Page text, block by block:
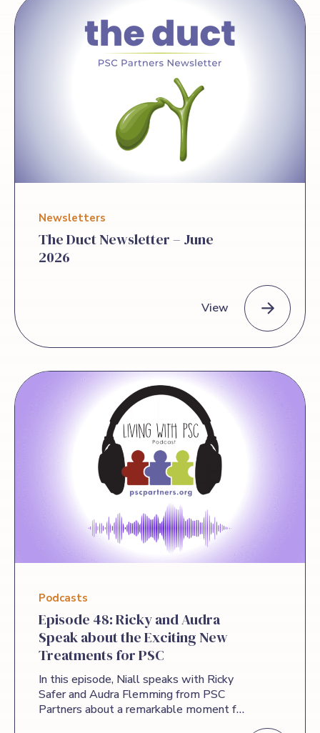
Olympic-style program, and 16 special
events and honor programs, attendees
had plenty to choose from. Whether
they participated in just one or many
events, our community members came
away from the June Games inspired and
encouraged. Yvette Matthews, a 2013
liver transplant […]
Newsletters
The Duct Newsletter – June
2026
View
Podcasts
Episode 48: Ricky and Audra
Speak about the Exciting New
Treatments for PSC
In this episode, Niall speaks with Ricky
Safer and Audra Flemming from PSC
Partners about a remarkable moment for